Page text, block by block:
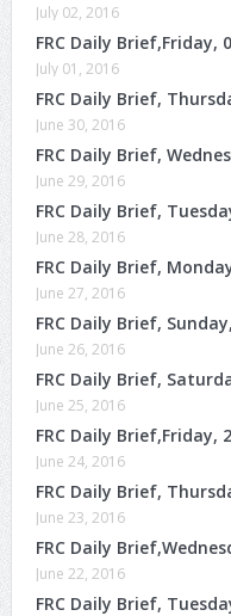
July 02, 2016
FRC Daily Brief,Friday,
July 01, 2016
FRC Daily Brief,
June 30, 2016
FRC Daily Brief,
June 29, 2016
FRC Daily Brief,
June 28, 2016
FRC Daily Brief,
June 27, 2016
FRC Daily Brief,
June 26, 2016
FRC Daily Brief,
June 25, 2016
FRC Daily Brief,Friday,
June 24, 2016
FRC Daily Brief,
June 23, 2016
FRC Daily
June 22, 2016
FRC Daily Brief,